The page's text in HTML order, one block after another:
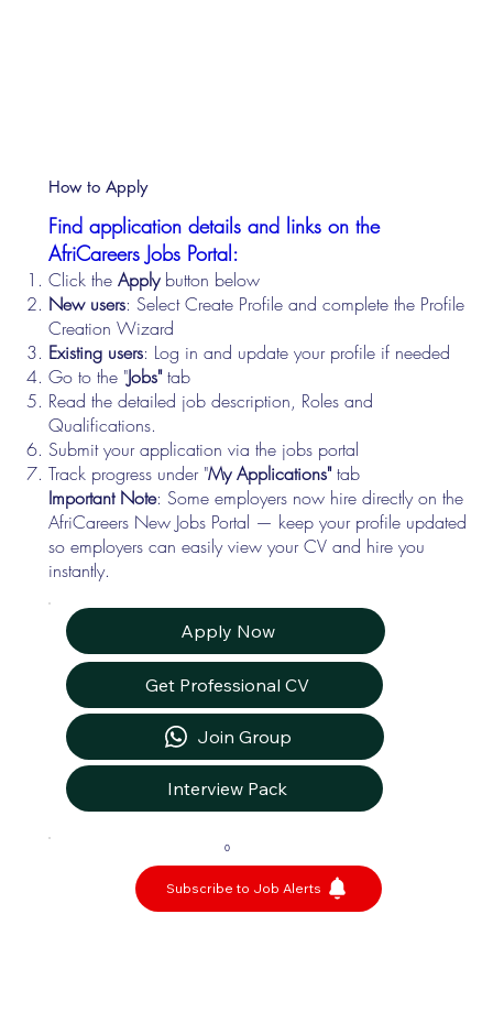
Find application details and links on the
AfriCareers Jobs Portal:
Click theApplybutton below
New users: Select Create Profile and complete the Profile
Creation Wizard
Existing users: Log in and update your profile if needed
Go to the "Jobs"tab
Read the detailed job description, Roles and
Qualifications.
Submit your application via the jobs portal
Track progress under "My Applications"tab
Important Note: Some employers now hire directly on the
AfriCareers New Jobs Portal — keep your profile updated
so employers can easily view your CV and hire you
instantly.
Apply Now
Get Professional CV
Join Group
Interview Pack
0
Subscribe to Job Alerts
How to Apply